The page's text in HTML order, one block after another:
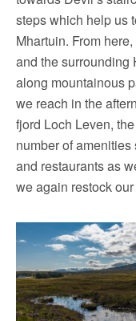
steps which help us
Mhartuin. From
and the surrounding
along mountainous
we reach in the
fjord Loch Leven,
number of
and restaurants as
we again restock